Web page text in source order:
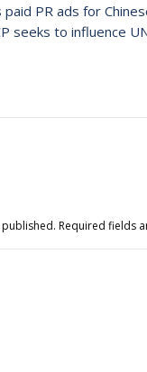
PR ads for
seeks to influence
Required fields